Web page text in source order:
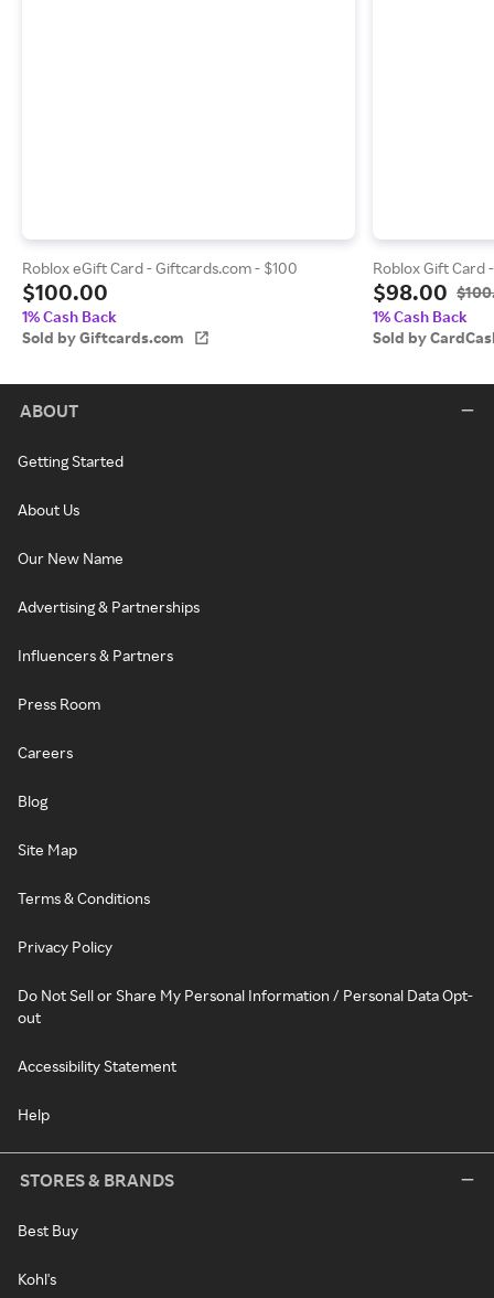
Roblox eGift Card - Giftcards.com - $100
$100.00
1% Cash Back
Sold by Giftcards.com
Roblox Gift Card
$98.00
1% Cash Back
Sold by
ABOUT
Getting Started
About Us
Our New Name
Advertising & Partnerships
Influencers & Partners
Press Room
Careers
Blog
Site Map
Terms & Conditions
Privacy Policy
Do Not Sell or Share My Personal Information / Personal Data Opt-
out
Accessibility Statement
Help
STORES & BRANDS
Best Buy
Kohl's